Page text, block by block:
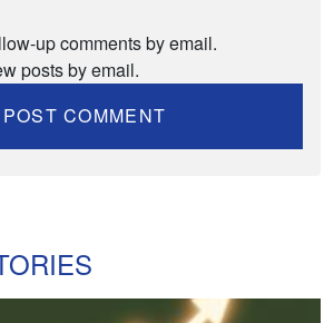
up comments by email.
posts by email.